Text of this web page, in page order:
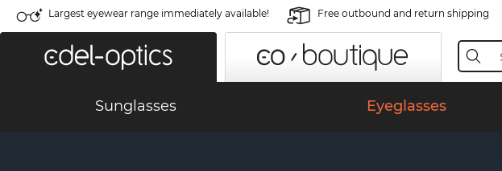
Largest eyewear range immediately available! Free outbound and return shipping
Sunglasses Eyeglasses